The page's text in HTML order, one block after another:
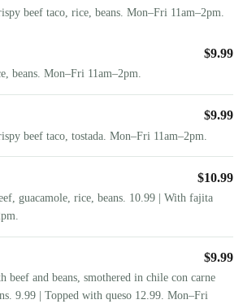
beef taco, rice, beans. Mon–Fri 11am–2pm.
$9.99
beans. Mon–Fri 11am–2pm.
$9.99
beef taco, tostada. Mon–Fri 11am–2pm.
$10.99
guacamole, rice, beans. 10.99 | With fajita
$9.99
and beans, smothered in chile con carne
9.99 | Topped with queso 12.99. Mon–Fri